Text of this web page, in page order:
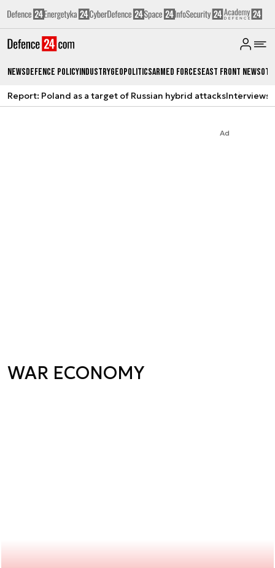
NewsDefence PolicyIndustryGeopoliticsArmed ForcesEast Front News
Report: Poland as a target of Russian hybrid attacksInterviews
Ad
WAR ECONOMY